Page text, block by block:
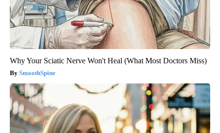
Why Your Sciatic Nerve Won't Heal (What Most Doctors Miss)
SmoothSpine